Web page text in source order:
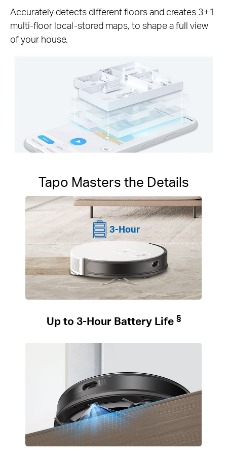
Accurately detects different floors and creates 3+1
multi-floor local-stored maps, to shape a full view
of your house.
Tapo Masters the Details
3-Hour
Up to 3-Hour Battery Life §